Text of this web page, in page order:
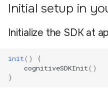
Initial setup in
Initialize the SDK at
init()
{
cognitiveSDKInit()
}